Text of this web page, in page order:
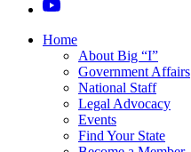
Home
About Big “I”
Government Affairs
National Staff
Legal Advocacy
Events
Find Your State